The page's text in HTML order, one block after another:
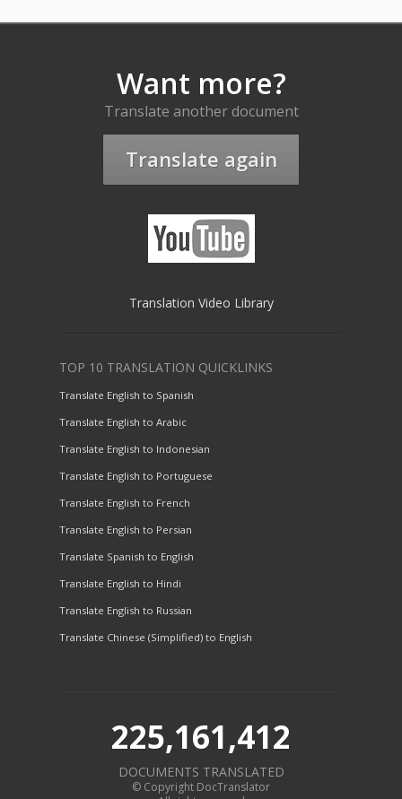
Want more?
Translate another document
Translate again
Translation Video Library
TOP 10 TRANSLATION QUICKLINKS
Translate English to Spanish
Translate English to Arabic
Translate English to Indonesian
Translate English to Portuguese
Translate English to French
Translate English to Persian
Translate Spanish to English
Translate English to Hindi
Translate English to Russian
Translate Chinese (Simplified) to English
225,161,412
DOCUMENTS TRANSLATED
© Copyright DocTranslator